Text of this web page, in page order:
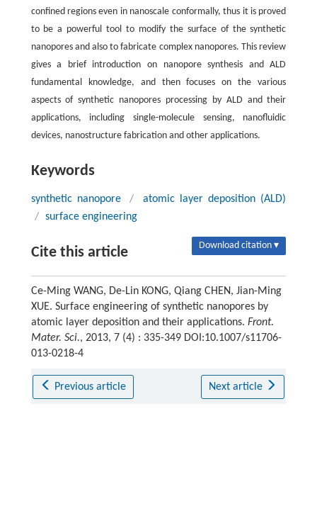
confined regions even in nanoscale conformally, thus it is proved
to be a powerful tool to modify the surface of the synthetic
nanopores and also to fabricate complex nanopores. This review
gives a brief introduction on nanopore synthesis and ALD
fundamental knowledge, and then focuses on the various
aspects of synthetic nanopores processing by ALD and their
applications, including single-molecule sensing, nanofluidic
devices, nanostructure fabrication and other applications.
Keywords
synthetic nanopore /
atomic layer deposition (ALD)
/ surface engineering
Cite this article Download citation ▾
Ce-Ming WANG, De-Lin KONG, Qiang CHEN, Jian-Ming
XUE. Surface engineering of synthetic nanopores by
atomic layer deposition and their applications. Front.
Mater. Sci., 2013, 7 (4) : 335-349 DOI:10.1007/s11706-
013-0218-4
Previous article Next article